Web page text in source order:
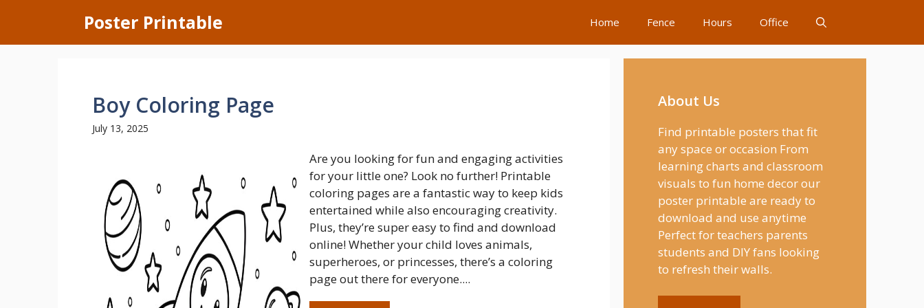
content
Poster Printable Home Fence Hours Office
Boy Coloring Page
July 13, 2025
Are you looking for fun and engaging activities
for your little one? Look no further! Printable
coloring pages are a fantastic way to keep kids
entertained while also encouraging creativity.
Plus, they’re super easy to find and download
online! Whether your child loves animals,
superheroes, or princesses, there’s a coloring
page out there for everyone....
About Us
Find printable posters that fit
any space or occasion From
learning charts and classroom
visuals to fun home decor our
poster printable are ready to
download and use anytime
Perfect for teachers parents
students and DIY fans looking
to refresh their walls.